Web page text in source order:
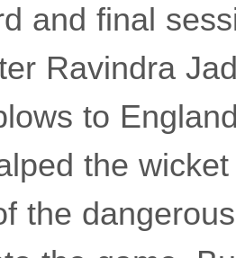
and final
Ravindra
to
the
the